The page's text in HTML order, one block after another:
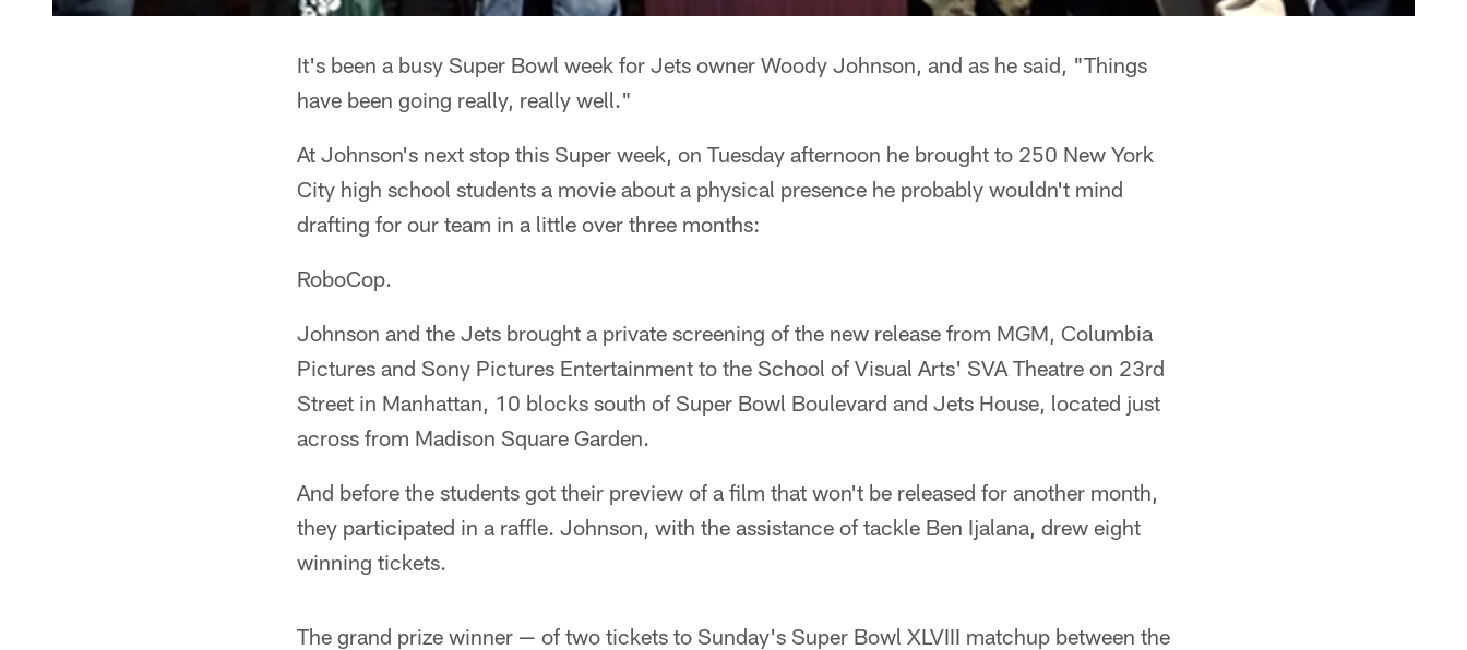
It's been a busy Super Bowl week for Jets owner Woody Johnson, and as he said, "Things
have been going really, really well."
At Johnson's next stop this Super week, on Tuesday afternoon he brought to 250 New York
City high school students a movie about a physical presence he probably wouldn't mind
drafting for our team in a little over three months:
RoboCop.
Johnson and the Jets brought a private screening of the new release from MGM, Columbia
Pictures and Sony Pictures Entertainment to the School of Visual Arts' SVA Theatre on 23rd
Street in Manhattan, 10 blocks south of Super Bowl Boulevard and Jets House, located just
across from Madison Square Garden.
And before the students got their preview of a film that won't be released for another month,
they participated in a raffle. Johnson, with the assistance of tackle Ben Ijalana, drew eight
winning tickets.
The grand prize winner — of two tickets to Sunday's Super Bowl XLVIII matchup between the